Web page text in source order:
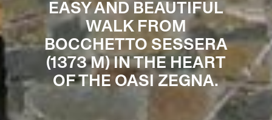
EASY AND BEAUTIFUL
WALK FROM
BOCCHETTO SESSERA
(1373 M) IN THE HEART
OF THE OASI ZEGNA.